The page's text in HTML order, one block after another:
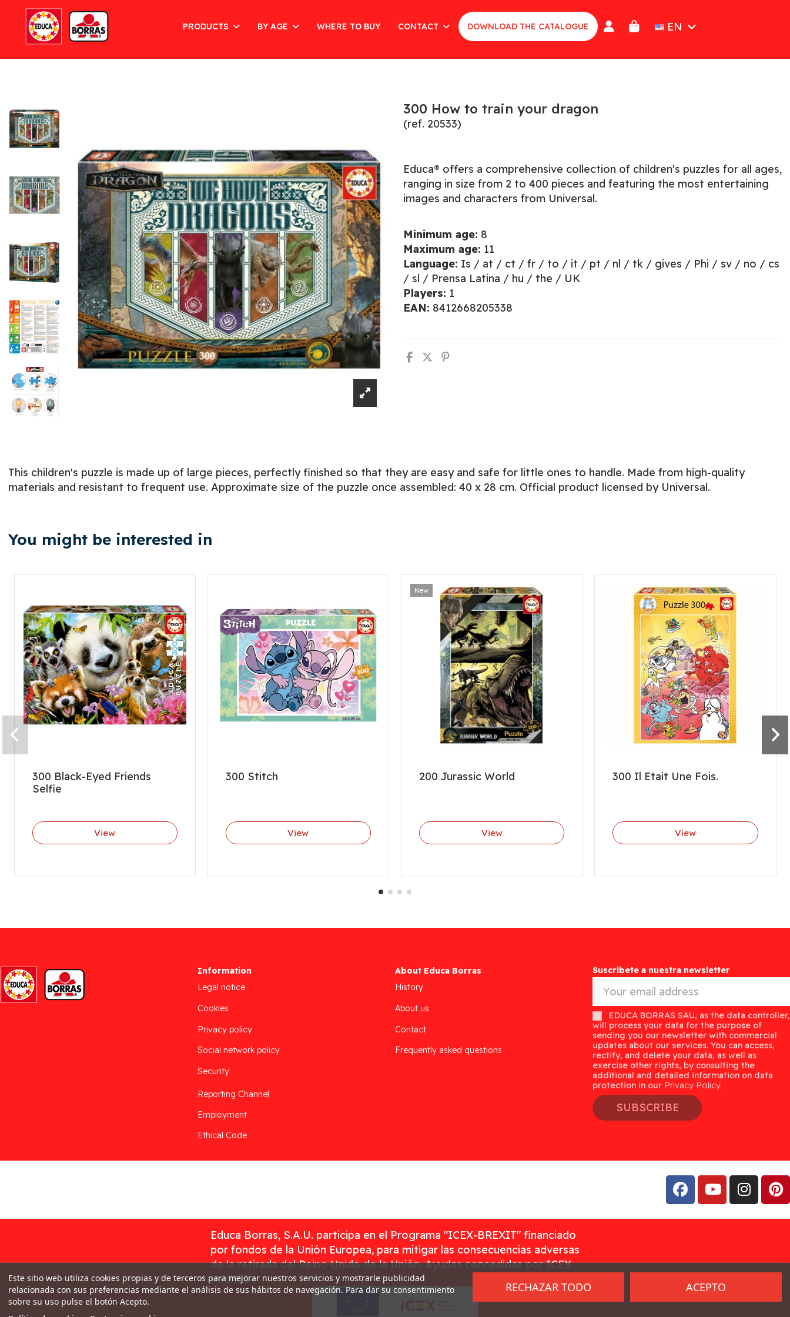
PRODUCTS BY AGE WHERE TO BUY CONTACT DOWNLOAD THE CATALOGUE EN
300 How to train your dragon
(ref. 20533)
Educa® offers a comprehensive collection of children's puzzles for all ages,
ranging in size from 2 to 400 pieces and featuring the most entertaining
images and characters from Universal.
Minimum age: 8
Maximum age: 11
Language: Is / at / ct / fr / to / it / pt / nl / tk / gives / Phi / sv / no / cs
/ sl / Prensa Latina / hu / the / UK
Players: 1
EAN: 8412668205338
This children's puzzle is made up of large pieces, perfectly finished so that they are easy and safe for little ones to handle. Made from high-quality
materials and resistant to frequent use. Approximate size of the puzzle once assembled: 40 x 28 cm. Official product licensed by Universal.
You might be interested in
300 Black-Eyed Friends
Selfie
View
300 Stitch
View
New
200 Jurassic World
View
300 Il Etait Une Fois.
View
Information
Legal notice
Cookies
Privacy policy
Social network policy
Security
Reporting Channel
Employment
Ethical Code
About Educa Borras
History
About us
Contact
Frequently asked questions
Suscríbete a nuestra newsletter
EDUCA BORRAS SAU, as the data controller,
will process your data for the purpose of
sending you our newsletter with commercial
updates about our services. You can access,
rectify, and delete your data, as well as
exercise other rights, by consulting the
additional and detailed information on data
protection in our Privacy Policy.
SUBSCRIBE
Educa Borras, S.A.U. participa en el Programa "ICEX-BREXIT" financiado
por fondos de la Unión Europea, para mitigar las consecuencias adversas
de la retirada del Reino Unido de la Unión. Ayudas concedidas por ICEX
en 2023
Este sitio web utiliza cookies propias y de terceros para mejorar nuestros servicios y mostrarle publicidad
relacionada con sus preferencias mediante el análisis de sus hábitos de navegación. Para dar su consentimiento
sobre su uso pulse el botón Acepto.
RECHAZAR TODO ACEPTO